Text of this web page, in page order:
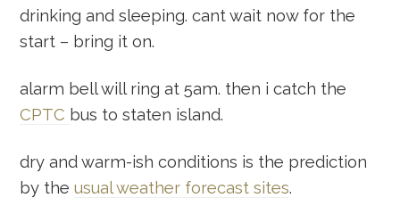
drinking and sleeping. cant wait now for the
start – bring it on.
alarm bell will ring at 5am. then i catch the
CPTC bus to staten island.
dry and warm-ish conditions is the prediction
by theusual weather forecast sites.